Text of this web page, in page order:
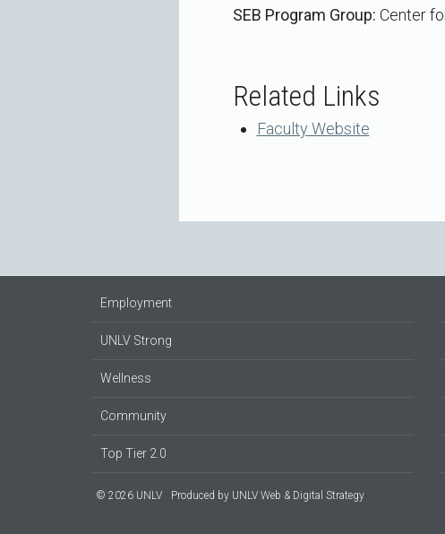
SEB Program Group: Center
Related Links
Faculty Website
Employment
UNLV Strong
Wellness
Community
Top Tier 2.0
© 2026 UNLV Produced by UNLV Web & Digital Strategy